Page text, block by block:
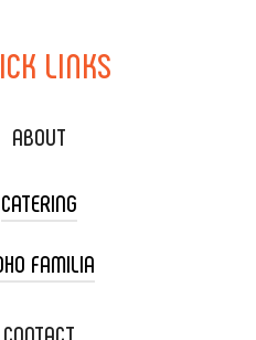
LINKS
ABOUT
CATERING
CART CATERING
CATERING
FAMILIA
XOXOPOP
CONTACT